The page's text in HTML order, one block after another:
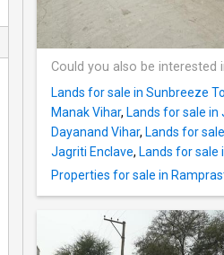
Could you also be interested
Lands for sale in Sunbreeze
Manak Vihar, Lands for sale in
Dayanand Vihar, Lands for
Jagriti Enclave, Lands for sale
Properties for sale in